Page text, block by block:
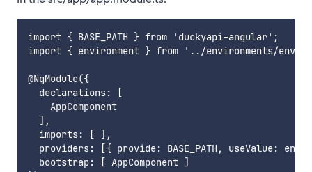
import { BASE_PATH } from 'duckyapi-angular';
import { environment } from '../environments/
@NgModule({
  declarations: [
    AppComponent
  ],
  imports: [ ],
providers: [{ provide: BASE_PATH, useValue:
  bootstrap: [ AppComponent ]